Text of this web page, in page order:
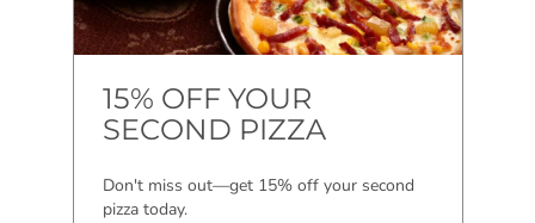
15% OFF YOUR
SECOND PIZZA
Don't miss out—get 15% off your second
pizza today.